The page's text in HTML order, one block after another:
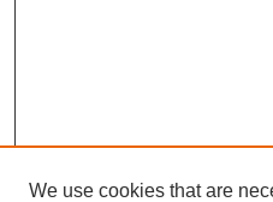
We use cookies that are